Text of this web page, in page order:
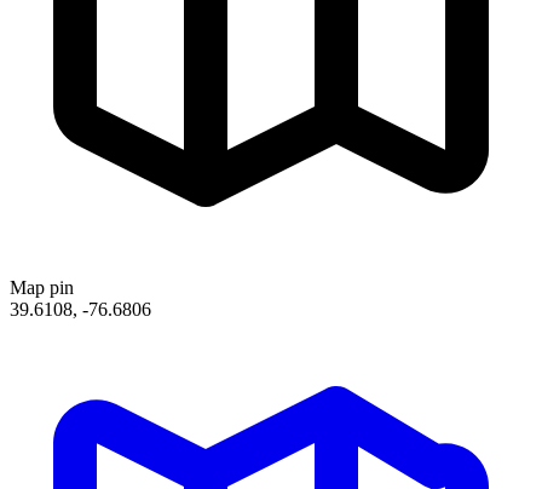
Map pin
39.6108, -76.6806